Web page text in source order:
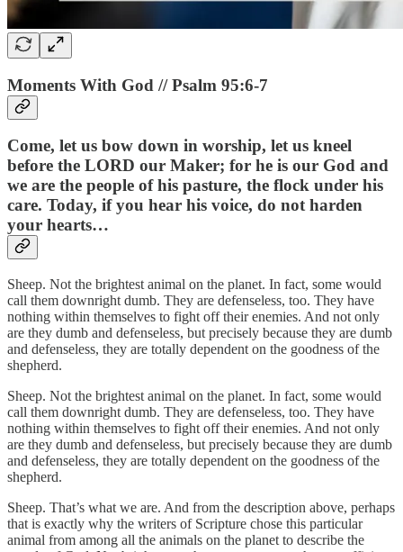
Moments With God // Psalm 95:6-7
Come, let us bow down in worship, let us kneel
before the LORD our Maker; for he is our God and
we are the people of his pasture, the flock under his
care. Today, if you hear his voice, do not harden
your hearts…
Sheep. Not the brightest animal on the planet. In fact, some would
call them downright dumb. They are defenseless, too. They have
nothing within themselves to fight off their enemies. And not only
are they dumb and defenseless, but precisely because they are dumb
and defenseless, they are totally dependent on the goodness of the
shepherd.
Sheep. Not the brightest animal on the planet. In fact, some would
call them downright dumb. They are defenseless, too. They have
nothing within themselves to fight off their enemies. And not only
are they dumb and defenseless, but precisely because they are dumb
and defenseless, they are totally dependent on the goodness of the
shepherd.
Sheep. That’s what we are. And from the description above, perhaps
that is exactly why the writers of Scripture chose this particular
animal from among all the animals on the planet to describe the